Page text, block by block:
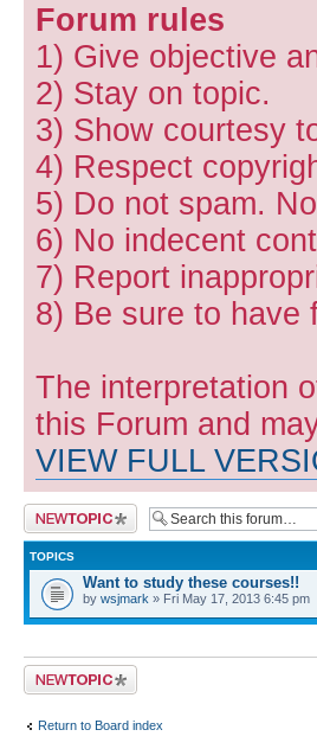
Forum rules
1) Give objective
2) Stay on topic.
3) Show courtesy
4) Respect
5) Do not spam.
6) No indecent
7) Report
8) Be sure to have
The interpretation
this Forum and
VIEW FULL
Post a new topic
TOPICS
Want to study these courses!!
by wsjmark » Fri May 17, 2013 6:45 pm
Post a new topic
Return to Board index